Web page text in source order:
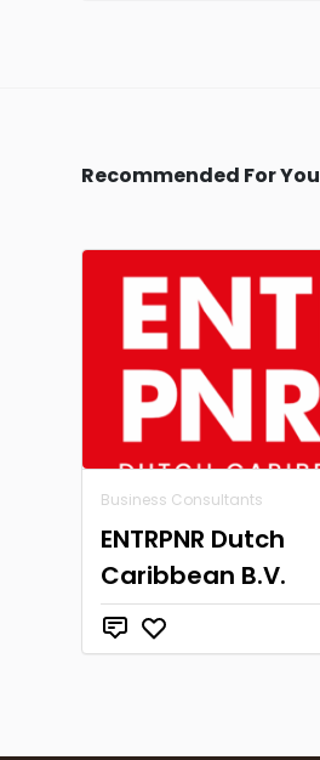
Recommended For You
Business Consultants
ENTRPNR Dutch
Caribbean B.V.